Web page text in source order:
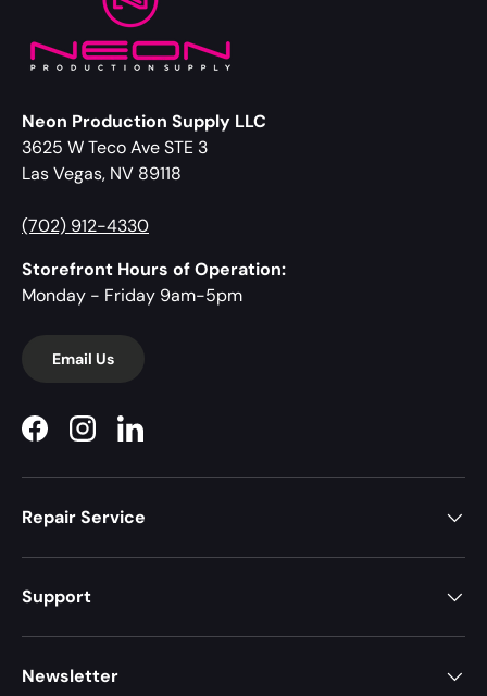
Neon Production Supply LLC
3625 W Teco Ave STE 3
Las Vegas, NV 89118
(702) 912-4330
Storefront Hours of Operation:
Monday - Friday 9am-5pm
Email Us
FacebookInstagramLinkedIn
Repair Service
Support
Newsletter